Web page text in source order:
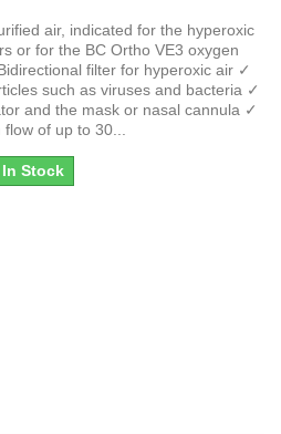
air, indicated for the hyperoxic
or for the BC Ortho VE3 oxygen
filter for hyperoxic air ✓
such as viruses and bacteria ✓
and the mask or nasal cannula ✓
of up to 30...
In Stock